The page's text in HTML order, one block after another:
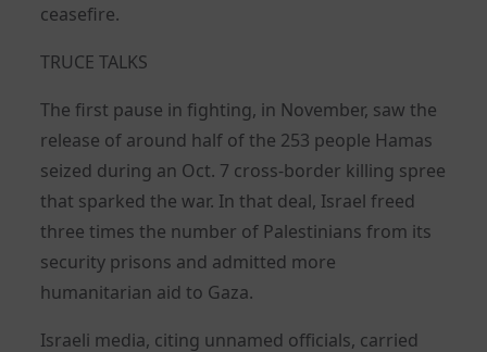
ceasefire.
TRUCE TALKS
The first pause in fighting, in November, saw the
release of around half of the 253 people Hamas
seized during an Oct. 7 cross-border killing spree
that sparked the war. In that deal, Israel freed
three times the number of Palestinians from its
security prisons and admitted more
humanitarian aid to Gaza.
Israeli media, citing unnamed officials, carried